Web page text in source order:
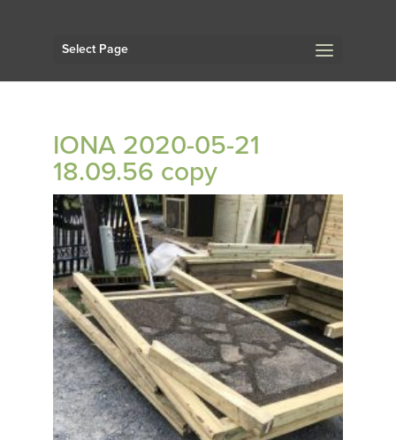
Select Page
IONA 2020-05-21
18.09.56 copy